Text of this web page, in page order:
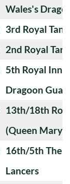
Wales's
3rd Royal
2nd Royal
5th Royal
Dragoon
13th/18th
(Queen
16th/5th The
Lancers